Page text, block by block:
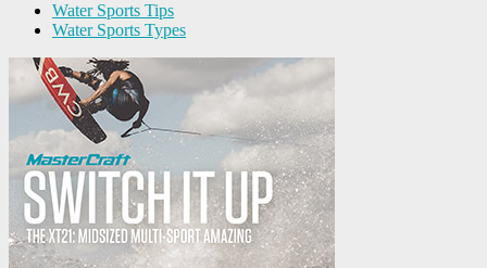
Water Sports Tips
Water Sports Types